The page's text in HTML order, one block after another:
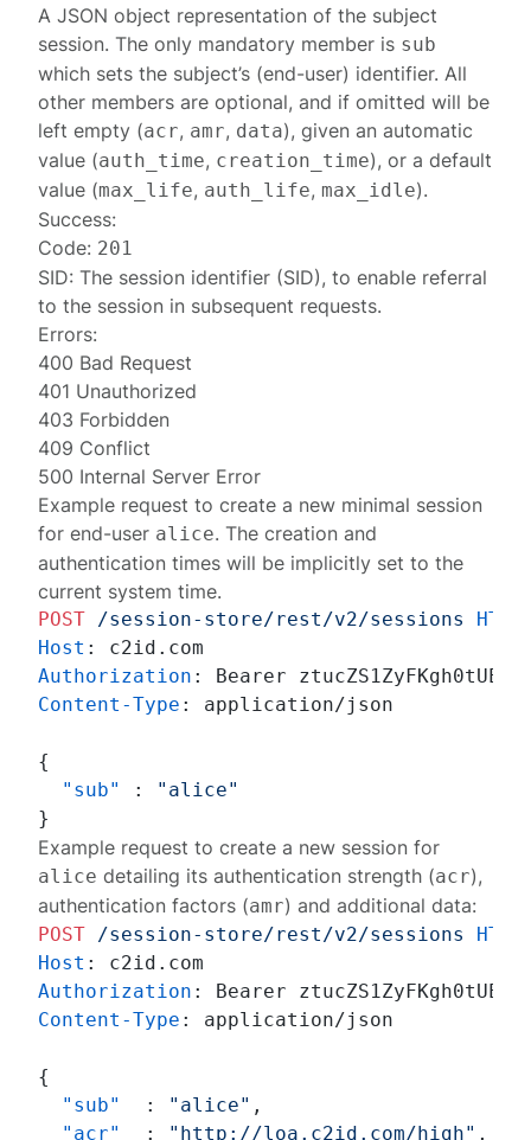
A JSON object representation of the subject
session. The only mandatory member is sub
which sets the subject’s (end-user) identifier. All
other members are optional, and if omitted will be
left empty (acr, amr, data), given an automatic
value (auth_time, creation_time), or a default
value (max_life, auth_life,max_idle).
Success:
Code: 201
SID: The session identifier (SID), to enable referral
to the session in subsequent requests.
Errors:
400 Bad Request
401 Unauthorized
403 Forbidden
409 Conflict
500 Internal Server Error
Example request to create a new minimal session
for end-user alice. The creation and
authentication times will be implicitly set to the
current system time.
POST /session-store/rest/v2/sessions
Host :
Authorization :
Content-Type : application/json
{
"sub"
:
"alice"
}
Example request to create a new session for
alice detailing its authentication strength (acr),
authentication factors (amr) and additional data:
POST /session-store/rest/v2/sessions
Host :
Authorization :
Content-Type : application/json
{
"sub"
: "alice" ,
"acr"
: "http://loa.c2id.com/high" ,